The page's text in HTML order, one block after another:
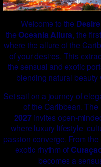
Welcome to the
the Oceania Allura, the
where the allure of the
of your desires. This
the sensual and exotic
blending natural
Set sail on a journey of
of the Caribbean. The
2027invites open-
where luxury lifestyle,
passion converge. From
exotic rhythm of
becomes a